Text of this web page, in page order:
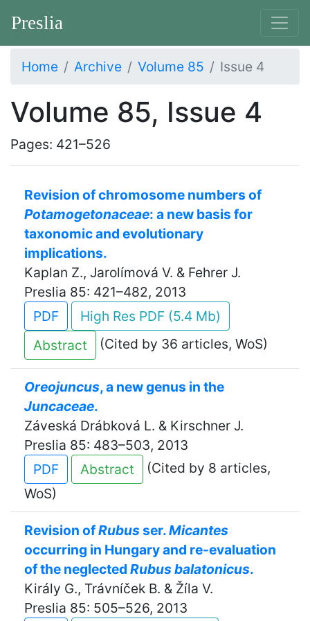
Preslia
Home Archive Volume 85 Issue 4
Volume 85, Issue 4
Pages: 421–526
Revision of chromosome numbers of
Potamogetonaceae: a new basis for
taxonomic and evolutionary
implications.
Kaplan Z., Jarolímová V. & Fehrer J.
Preslia 85: 421–482, 2013
PDF
High Res PDF (5.4 Mb)
Abstract
(Cited by 36 articles, WoS)
Oreojuncus, a new genus in the
Juncaceae.
Záveská Drábková L. & Kirschner J.
Preslia 85: 483–503, 2013
PDF
Abstract
(Cited by 8 articles,
WoS)
Revision ofRubusser.Micantes
occurring in Hungary and re-evaluation
of the neglected Rubus balatonicus.
Király G., Trávníček B. & Žíla V.
Preslia 85: 505–526, 2013